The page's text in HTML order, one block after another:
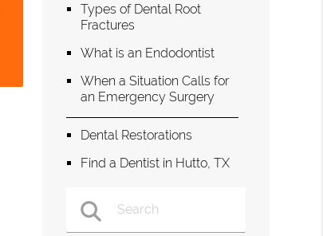
Types of Dental Root
Fractures
What is an Endodontist
When a Situation Calls for
an Emergency Surgery
Dental Restorations
Find a Dentist in Hutto, TX